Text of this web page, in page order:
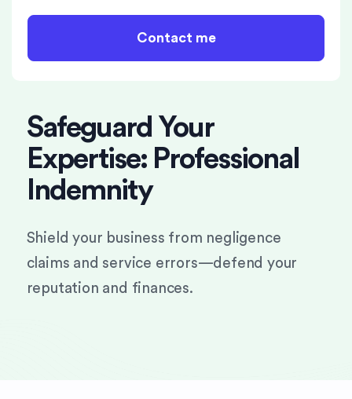
Contact me
Safeguard Your
Expertise: Professional
Indemnity
Shield your business from negligence
claims and service errors—defend your
reputation and finances.